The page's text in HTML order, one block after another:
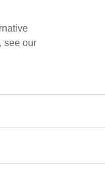
see our